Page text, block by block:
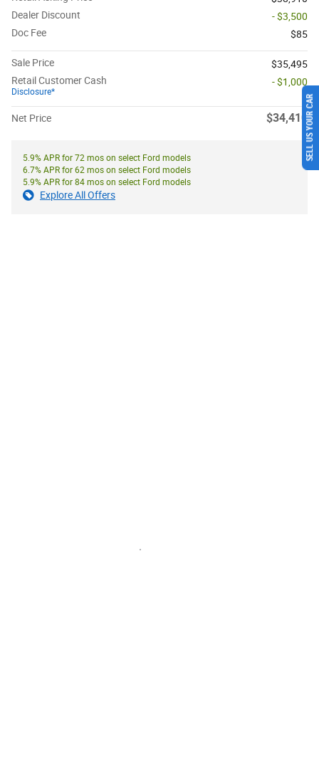
Dealer Discount
- $3,500
Doc Fee
$85
Sale Price
$35,495
Retail Customer Cash
Disclosure*
- $1,000
Net Price $34,410
5.9% APR for 72 mos on select Ford models
6.7% APR for 62 mos on select Ford models
5.9% APR for 84 mos on select Ford models
Explore All Offers
SELL US YOUR CAR